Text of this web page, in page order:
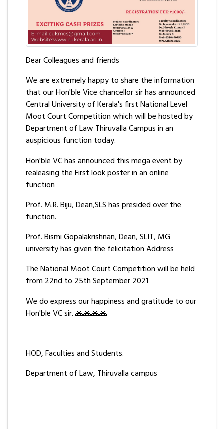
Dear Colleagues and friends
We are extremely happy to share the information
that our Hon'ble Vice chancellor sir has announced
Central University of Kerala's first National Level
Moot Court Competition which will be hosted by
Department of Law Thiruvalla Campus in an
auspicious function today.
Hon'ble VC has announced this mega event by
realeasing the First look poster in an online
function
Prof. M.R. Biju, Dean,SLS has presided over the
function.
Prof. Bismi Gopalakrishnan, Dean, SLIT, MG
university has given the felicitation Address
The National Moot Court Competition will be held
from 22nd to 25th September 2021
We do express our happiness and gratitude to our
Hon'ble VC sir. 🙏🙏🙏🙏
HOD, Faculties and Students.
Department of Law, Thiruvalla campus